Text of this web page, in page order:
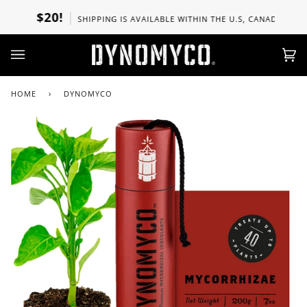
content
SHIPPING IS AVAILABLE WITHIN THE U.S, CANADA, UK, SPAIN,
HOME › DYNOMYCO